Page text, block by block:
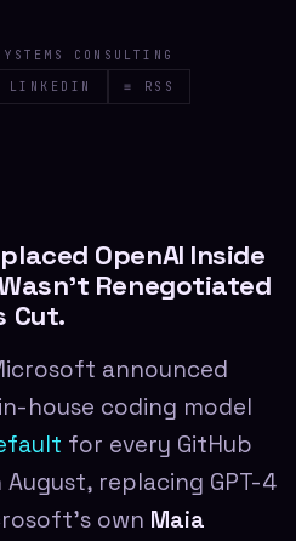
CONSULTING
≡ RSS
OpenAI Inside
Renegotiated
Cut.
announced
house coding model
for every GitHub
replacing GPT-4
own Maia